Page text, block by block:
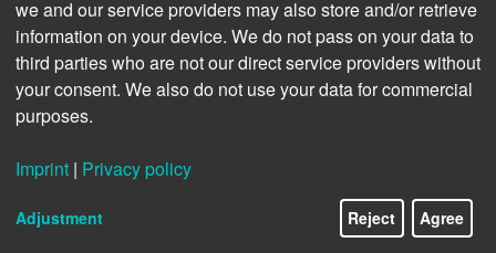
savings. The most important statements at a glance.
we and our service providers may also store and/or retrieve
information on your device. We do not pass on your data to
third parties who are not our direct service providers without
your consent. We also do not use your data for commercial
purposes.
Imprint | Privacy policy
Adjustment Reject Agree